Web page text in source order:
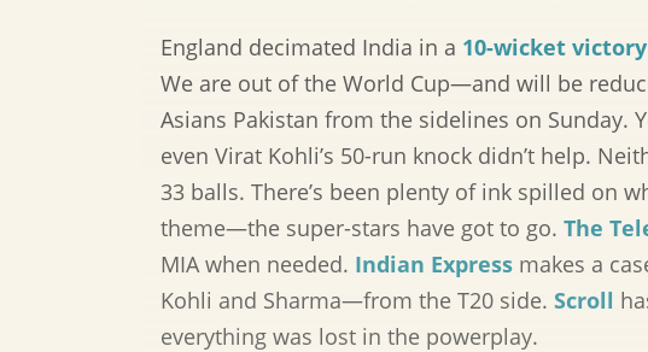
England decimated India in a 10-wicket victory
We are out of the World Cup—and will be
Asians Pakistan from the sidelines on
even Virat Kohli’s 50-run knock didn’t help.
33 balls. There’s been plenty of ink spilled on
theme—the super-stars have got to go. The
MIA when needed. Indian Express makes a
Kohli and Sharma—from the T20 side. Scroll
everything was lost in the powerplay.